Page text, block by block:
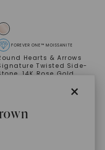
×
FOREVER ONE™ MOISSANITE
Hearts & Arrows
Twisted Side-
,14K Rose Gold